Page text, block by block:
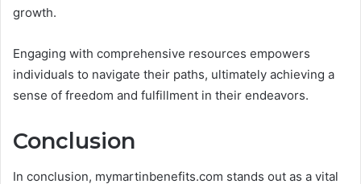
growth.
Engaging with comprehensive resources empowers
individuals to navigate their paths, ultimately achieving a
sense of freedom and fulfillment in their endeavors.
Conclusion
In conclusion, mymartinbenefits.com stands out as a vital